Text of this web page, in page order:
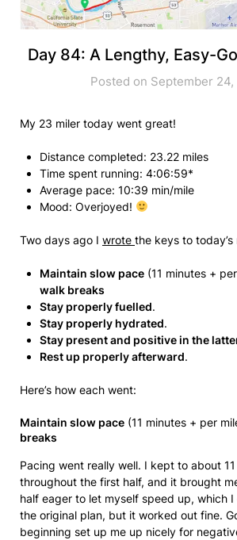
Day 84: A Lengthy, Easy-
Posted on September 24,
My 23 miler today went great!
Distance completed: 23.22 miles
Time spent running: 4:06:59*
Average pace: 10:39 min/mile
Mood: Overjoyed!
Two days ago I wrote the keys to today’s
Maintain slow pace (11 minutes +
walk breaks
Stay properly fuelled.
Stay properly hydrated.
Stay present and positive in the
Rest up properly afterward.
Here’s how each went:
Maintain slow pace (11 minutes + per
breaks
Pacing went really well. I kept to about
throughout the first half, and it brought
half eager to let myself speed up, which I
the original plan, but it worked out fine.
beginning set up me up nicely for